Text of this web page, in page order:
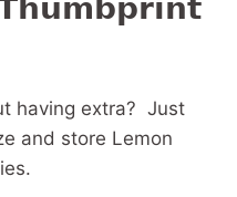
having extra? Just
and store Lemon